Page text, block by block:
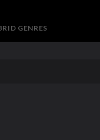
GENRES